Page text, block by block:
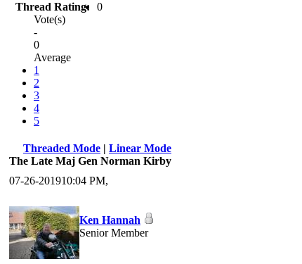
Thread Rating:
0
Vote(s)
-
0
Average
1
2
3
4
5
Threaded Mode | Linear Mode
The Late Maj Gen Norman Kirby
07-26-201910:04 PM,
Ken Hannah
Senior Member